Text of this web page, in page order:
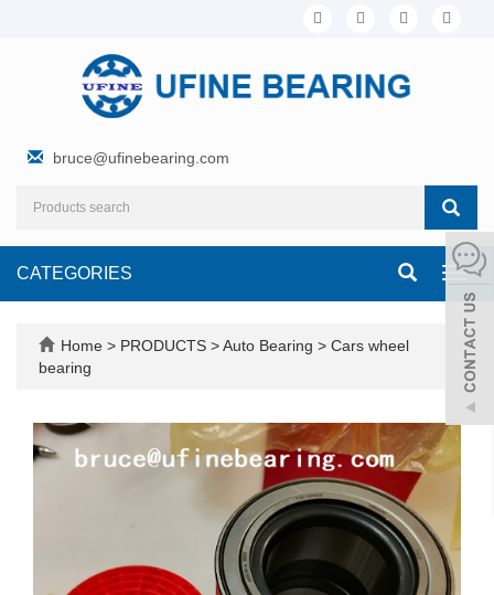
bruce@ufinebearing.com
CATEGORIES
Home > PRODUCTS >Auto Bearing > Cars wheel
bearing